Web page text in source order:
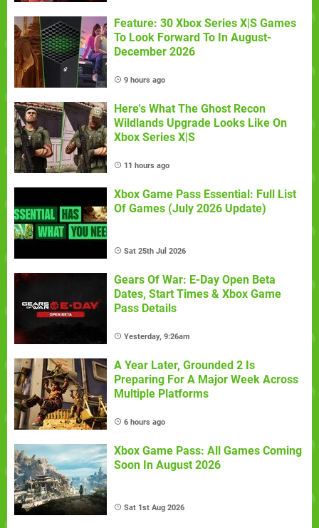
Feature: 30 Xbox Series X|S Games
To Look Forward To In August-
December 2026
9 hours ago
Here's What The Ghost Recon
Wildlands Upgrade Looks Like On
Xbox Series X|S
11 hours ago
Xbox Game Pass Essential: Full List
Of Games (July 2026 Update)
Sat 25th Jul 2026
Gears Of War: E-Day Open Beta
Dates, Start Times & Xbox Game
Pass Details
Yesterday, 9:26am
A Year Later, Grounded 2 Is
Preparing For A Major Week Across
Multiple Platforms
6 hours ago
Xbox Game Pass: All Games Coming
Soon In August 2026
Sat 1st Aug 2026